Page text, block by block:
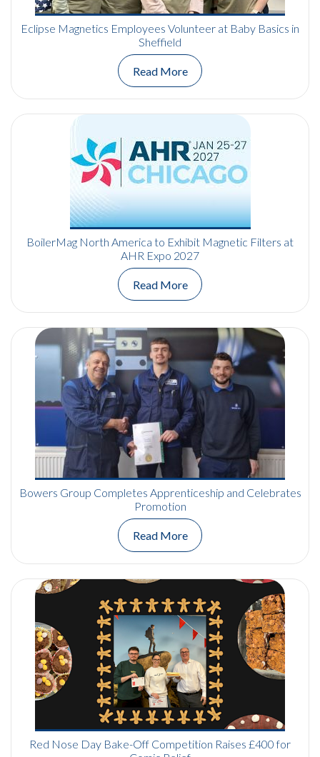
Eclipse Magnetics Employees Volunteer at Baby Basics in
Sheffield
Read More
BoilerMag North America to Exhibit Magnetic Filters at
AHR Expo 2027
Read More
Bowers Group Completes Apprenticeship and Celebrates
Promotion
Read More
Red Nose Day Bake-Off Competition Raises £400 for